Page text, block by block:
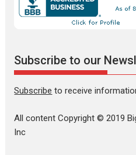
Subscribe to our
Subscribe to receive
All content Copyright © 2019
Inc